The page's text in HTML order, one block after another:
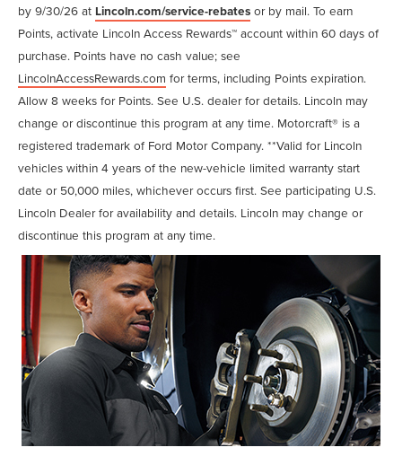
by 9/30/26 at Lincoln.com/service-rebates or by mail. To earn
Points, activate Lincoln Access Rewards™ account within 60 days of
purchase. Points have no cash value; see
LincolnAccessRewards.com for terms, including Points expiration.
Allow 8 weeks for Points. See U.S. dealer for details. Lincoln may
change or discontinue this program at any time. Motorcraft® is a
registered trademark of Ford Motor Company. **Valid for Lincoln
vehicles within 4 years of the new-vehicle limited warranty start
date or 50,000 miles, whichever occurs first. See participating U.S.
Lincoln Dealer for availability and details. Lincoln may change or
discontinue this program at any time.